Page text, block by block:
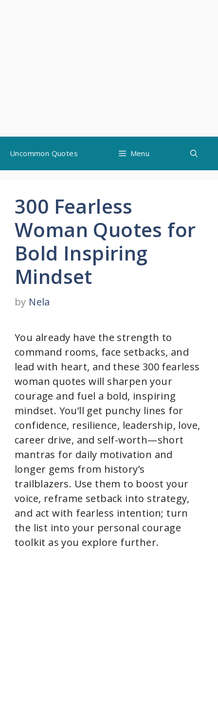
content
Uncommon Quotes Menu
300 Fearless
Woman Quotes for
Bold Inspiring
Mindset
by Nela
You already have the strength to
command rooms, face setbacks, and
lead with heart, and these 300 fearless
woman quotes will sharpen your
courage and fuel a bold, inspiring
mindset. You’ll get punchy lines for
confidence, resilience, leadership, love,
career drive, and self-worth—short
mantras for daily motivation and
longer gems from history’s
trailblazers. Use them to boost your
voice, reframe setback into strategy,
and act with fearless intention; turn
the list into your personal courage
toolkit as you explore further.